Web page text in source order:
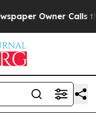
Owner Calls the